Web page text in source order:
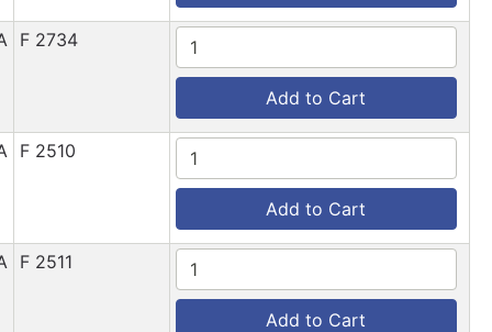
F 2734
Add to Cart
F 2510
Add to Cart
F 2511
Add to Cart